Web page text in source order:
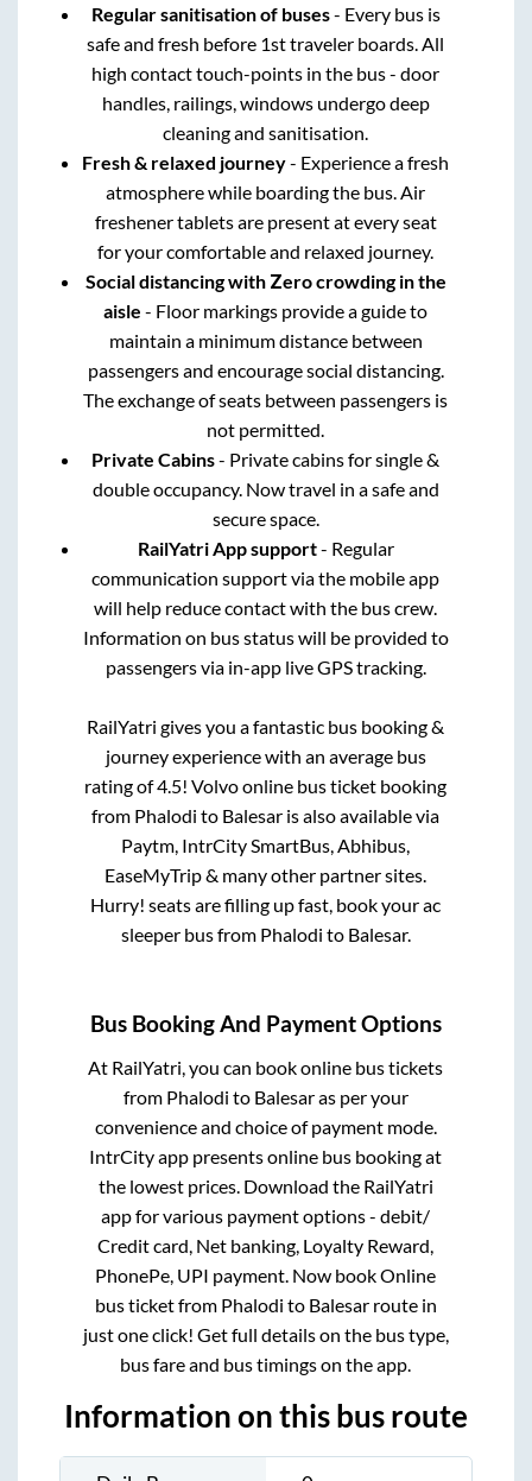
Regular sanitisation of buses- Every bus is
safe and fresh before 1st traveler boards. All
high contact touch-points in the bus - door
handles, railings, windows undergo deep
cleaning and sanitisation.
Fresh & relaxed journey- Experience a fresh
atmosphere while boarding the bus. Air
freshener tablets are present at every seat
for your comfortable and relaxed journey.
Social distancing with Zero crowding in the
aisle - Floor markings provide a guide to
maintain a minimum distance between
passengers and encourage social distancing.
The exchange of seats between passengers is
not permitted.
Private Cabins- Private cabins for single &
double occupancy. Now travel in a safe and
secure space.
RailYatri App support- Regular
communication support via the mobile app
will help reduce contact with the bus crew.
Information on bus status will be provided to
passengers via in-app live GPS tracking.
RailYatri gives you a fantastic bus booking &
journey experience with an average bus
rating of 4.5! Volvo online bus ticket booking
from Phalodi to Balesar is also available via
Paytm, IntrCity SmartBus, Abhibus,
EaseMyTrip & many other partner sites.
Hurry! seats are filling up fast, book your ac
sleeper bus from Phalodi to Balesar.
Bus Booking And Payment Options
At RailYatri, you can book online bus tickets
from Phalodi to Balesaras per your
convenience and choice of payment mode.
IntrCity app presents online bus booking at
the lowest prices. Download the RailYatri
app for various payment options - debit/
Credit card, Net banking, Loyalty Reward,
PhonePe, UPI payment. Now book Online
bus ticket from Phalodi to Balesarroute in
just one click! Get full details on the bus type,
bus fare and bus timings on the app.
Information on this bus route